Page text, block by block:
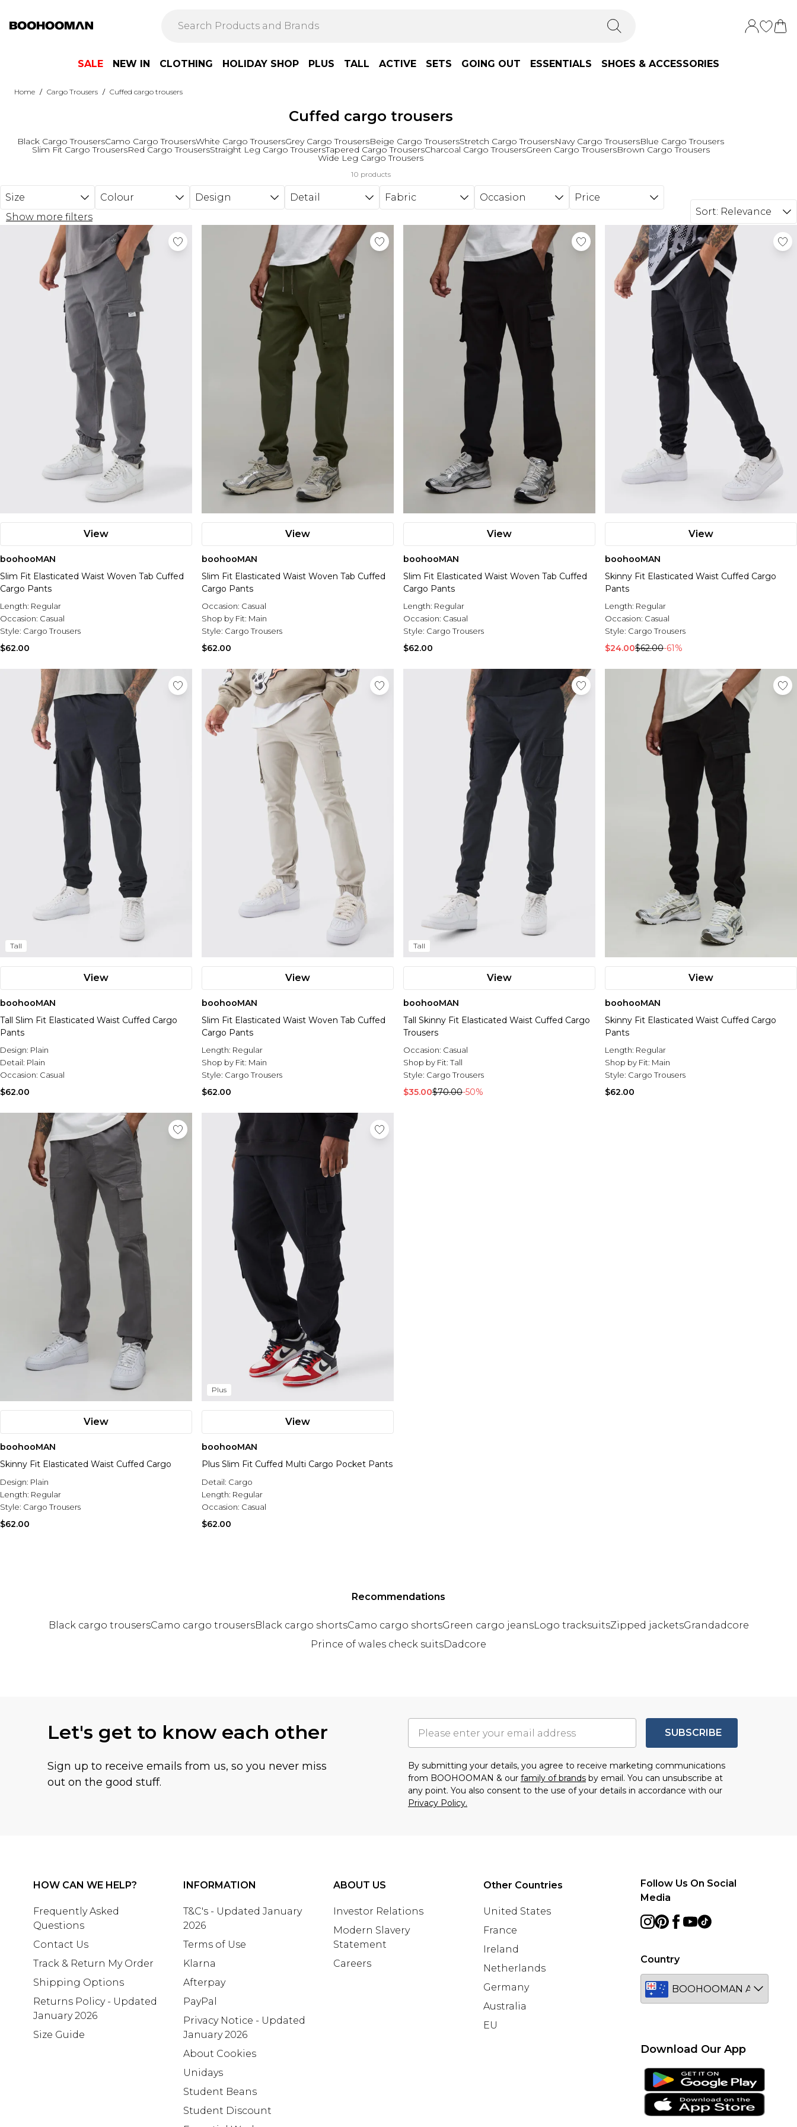
SALE NEW IN CLOTHING HOLIDAY SHOP PLUS TALL ACTIVE SETS GOING OUT ESSENTIALS SHOES & ACCESSORIES
Home / Cargo Trousers / Cuffed cargo trousers
Cuffed cargo trousers
Black Cargo TrousersCamo Cargo TrousersWhite Cargo TrousersGrey Cargo TrousersBeige Cargo TrousersStretch Cargo TrousersNavy Cargo TrousersBlue Cargo Trousers
Slim Fit Cargo TrousersRed Cargo TrousersStraight Leg Cargo TrousersTapered Cargo TrousersCharcoal Cargo TrousersGreen Cargo TrousersBrown Cargo Trousers
Wide Leg Cargo Trousers
10 products
Size Colour Design Detail Fabric Occasion
Price
Show more filters
Sort: Relevance
View
boohooMAN
Slim Fit Elasticated Waist Woven Tab Cuffed
Cargo Pants
Length: Regular
Occasion: Casual
Style: Cargo Trousers
$62.00
View
boohooMAN
Slim Fit Elasticated Waist Woven Tab Cuffed
Cargo Pants
Occasion: Casual
Shop by Fit: Main
Style: Cargo Trousers
$62.00
View
boohooMAN
Slim Fit Elasticated Waist Woven Tab Cuffed
Cargo Pants
Length: Regular
Occasion: Casual
Style: Cargo Trousers
$62.00
View
boohooMAN
Skinny Fit Elasticated Waist Cuffed Cargo
Pants
Length: Regular
Occasion: Casual
Style: Cargo Trousers
$24.00$62.00-61%
Tall
View
boohooMAN
Tall Slim Fit Elasticated Waist Cuffed Cargo
Pants
Design: Plain
Detail: Plain
Occasion: Casual
$62.00
View
boohooMAN
Slim Fit Elasticated Waist Woven Tab Cuffed
Cargo Pants
Length: Regular
Shop by Fit: Main
Style: Cargo Trousers
$62.00
Tall
View
boohooMAN
Tall Skinny Fit Elasticated Waist Cuffed Cargo
Trousers
Occasion: Casual
Shop by Fit:Tall
Style: Cargo Trousers
$35.00$70.00-50%
View
boohooMAN
Skinny Fit Elasticated Waist Cuffed Cargo
Pants
Length: Regular
Shop by Fit: Main
Style: Cargo Trousers
$62.00
View
boohooMAN
Skinny Fit Elasticated Waist Cuffed Cargo
Design: Plain
Length: Regular
Style: Cargo Trousers
$62.00
Plus
View
boohooMAN
Plus Slim Fit Cuffed Multi Cargo Pocket Pants
Detail: Cargo
Length: Regular
Occasion: Casual
$62.00
Recommendations
Black cargo trousersCamo cargo trousersBlack cargo shortsCamo cargo shortsGreen cargo jeansLogo tracksuitsZipped jacketsGrandadcore
Prince of wales check suitsDadcore
Let's get to know each other
Sign up to receive emails from us, so you never miss
out on the good stuff.
SUBSCRIBE
By submitting your details, you agree to receive marketing communications
from BOOHOOMAN & our family of brands by email. You can unsubscribe at
any point. You also consent to the use of your details in accordance with our
Privacy Policy.
HOW CAN WE HELP?
Frequently Asked
Questions
Contact Us
Track & Return My Order
Shipping Options
Returns Policy - Updated
January 2026
Size Guide
INFORMATION
T&C's - Updated January
2026
Terms of Use
Klarna
Afterpay
PayPal
Privacy Notice - Updated
January 2026
About Cookies
Unidays
Student Beans
Student Discount
ABOUT US
Investor Relations
Modern Slavery
Statement
Careers
Other Countries
United States
France
Ireland
Netherlands
Germany
Australia
EU
Country
Follow Us On Social
Media
Download Our App